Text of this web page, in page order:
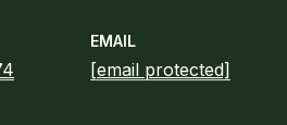
EMAIL
[email protected]